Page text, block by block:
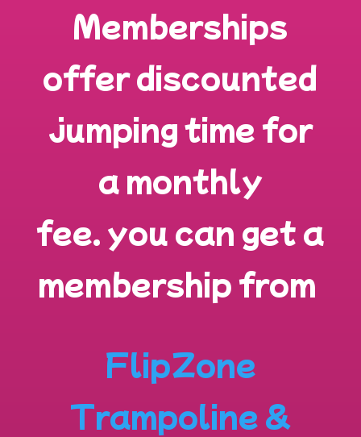
Memberships
offer discounted
jumping time for
a monthly
fee.you can get a
membership from
FlipZone
Trampoline &